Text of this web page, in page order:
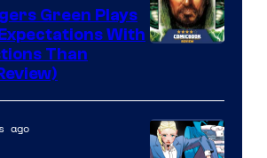
Green Plays
With
Than
ago